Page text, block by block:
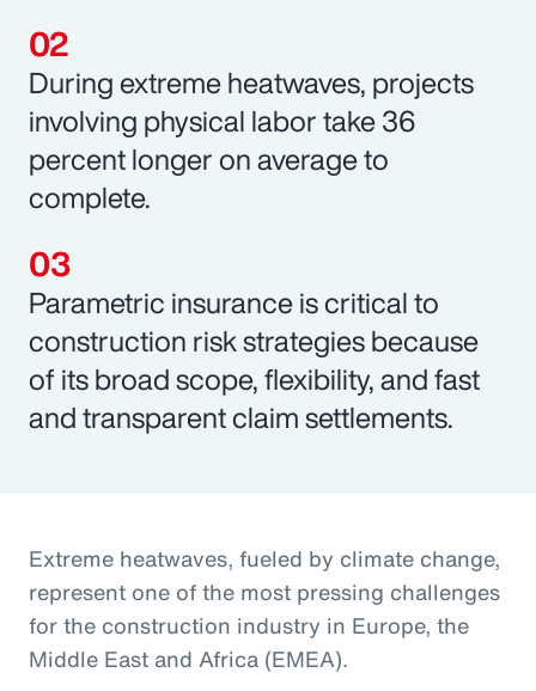
During extreme heatwaves, projects
involving physical labor take 36
percent longer on average to
complete.
Parametric insurance is critical to
construction risk strategies because
of its broad scope, flexibility, and fast
and transparent claim settlements.
Extreme heatwaves, fueled by climate change,
represent one of the most pressing challenges
for the construction industry in Europe, the
Middle East and Africa (EMEA).